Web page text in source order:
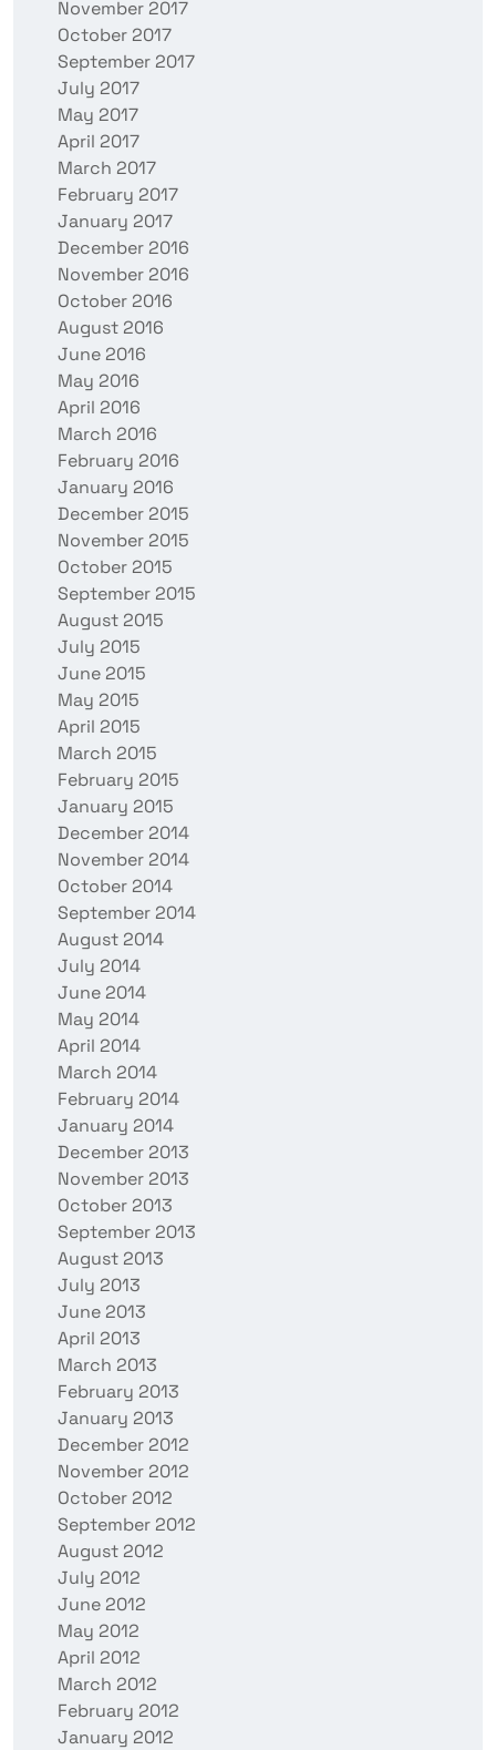
November 2017
October 2017
September 2017
July 2017
May 2017
April 2017
March 2017
February 2017
January 2017
December 2016
November 2016
October 2016
August 2016
June 2016
May 2016
April 2016
March 2016
February 2016
January 2016
December 2015
November 2015
October 2015
September 2015
August 2015
July 2015
June 2015
May 2015
April 2015
March 2015
February 2015
January 2015
December 2014
November 2014
October 2014
September 2014
August 2014
July 2014
June 2014
May 2014
April 2014
March 2014
February 2014
January 2014
December 2013
November 2013
October 2013
September 2013
August 2013
July 2013
June 2013
April 2013
March 2013
February 2013
January 2013
December 2012
November 2012
October 2012
September 2012
August 2012
July 2012
June 2012
May 2012
April 2012
March 2012
February 2012
January 2012